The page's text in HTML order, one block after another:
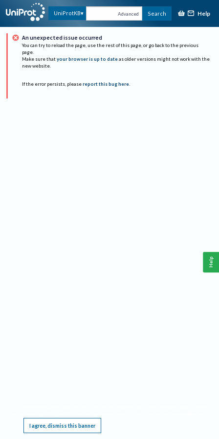
UniProtKB Advanced Search Help
An unexpected issue occurred
You can try to reload the page, use the rest of this page, or go back to the previous
page.
Make sure that your browser is up to date as older versions might not work with the
new website.
If the error persists, please report this bug here.
I agree, dismiss this banner
Help